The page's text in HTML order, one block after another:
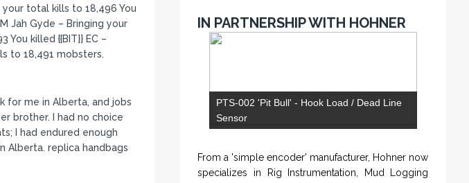
total kills to 18,496 You
Jah Gyde – Bringing your
You killed {{BIT}} EC –
to 18,491 mobsters.
for me in Alberta, and jobs
brother. I had no choice
I had endured enough
Alberta. replica handbags
IN PARTNERSHIP WITH HOHNER